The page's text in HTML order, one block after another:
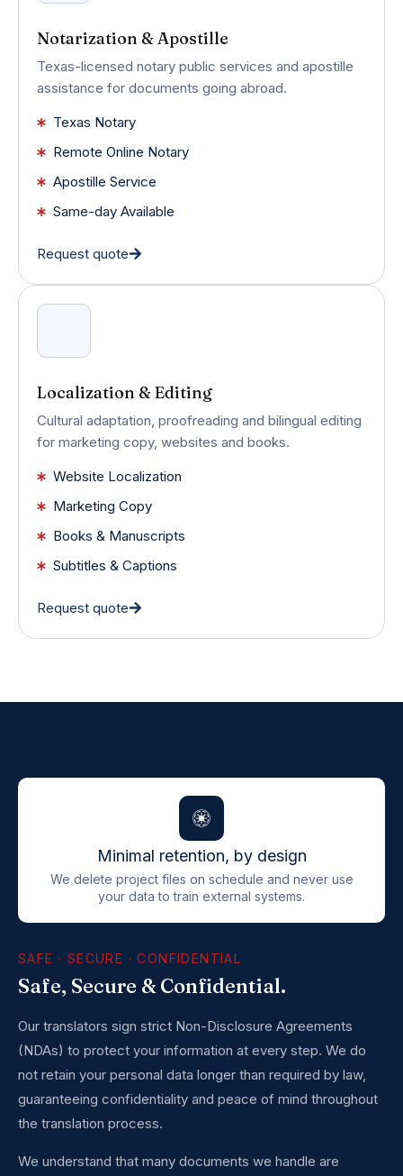
Notarization & Apostille
Texas-licensed notary public services and apostille
assistance for documents going abroad.
Texas Notary
Remote Online Notary
Apostille Service
Same-day Available
Request quote
Localization & Editing
Cultural adaptation, proofreading and bilingual editing
for marketing copy, websites and books.
Website Localization
Marketing Copy
Books & Manuscripts
Subtitles & Captions
Request quote
Minimal retention, by design
We delete project files on schedule and never use
your data to train external systems.
SAFE · SECURE · CONFIDENTIAL
Safe, Secure & Confidential.
Our translators sign strict Non-Disclosure Agreements
(NDAs) to protect your information at every step. We do
not retain your personal data longer than required by law,
guaranteeing confidentiality and peace of mind throughout
the translation process.
We understand that many documents we handle are